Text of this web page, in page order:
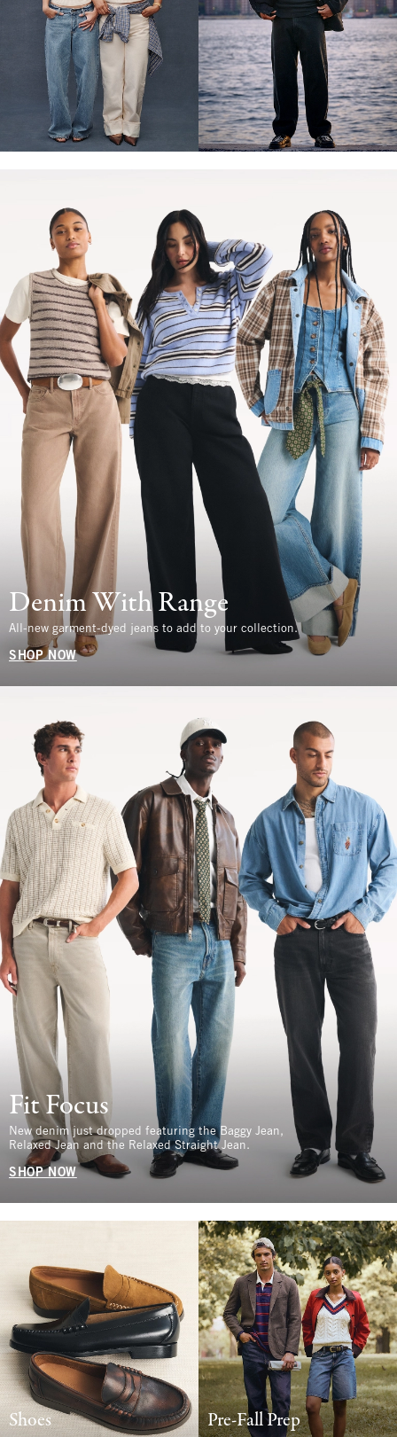
Denim With Range
All-new garment-dyed jeans to add to your collection.
SHOP NOW
Fit Focus
New denim just dropped featuring the Baggy Jean,
Relaxed Jean and the Relaxed Straight Jean.
SHOP NOW
Shoes Pre-Fall Prep